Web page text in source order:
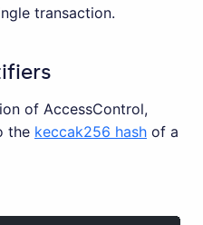
transaction.
of AccessControl,
the keccak256 hash of a